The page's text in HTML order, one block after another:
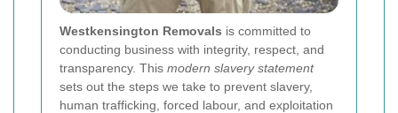
Westkensington Removals is committed to
conducting business with integrity, respect, and
transparency. This modern slavery statement
sets out the steps we take to prevent slavery,
human trafficking, forced labour, and exploitation